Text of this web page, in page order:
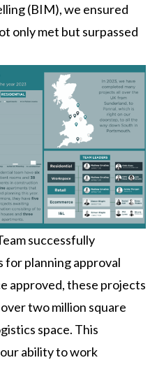
(BIM), we ensured
only met but surpassed
successfully
for planning approval
approved, these projects
two million square
space. This
ability to work